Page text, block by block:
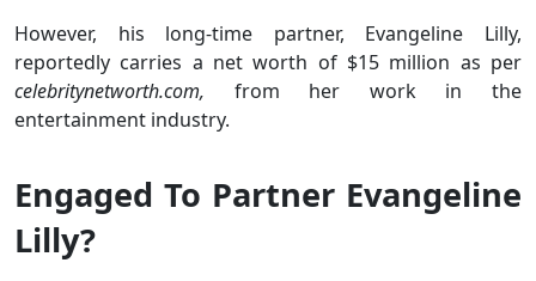
However, his long-time partner, Evangeline Lilly,
reportedly carries a net worth of $15 million as per
celebritynetworth.com, from her work in the
entertainment industry.
Engaged To Partner Evangeline
Lilly?